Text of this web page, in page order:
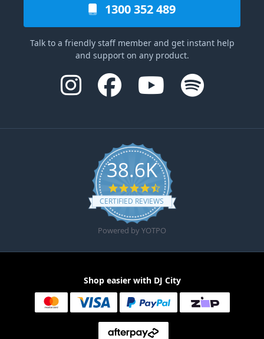
1300 352 489
Talk to a friendly staff member and get instant help
and support on any product.
38.6K
4.6 star rating
CERTIFIED REVIEWS
Powered by YOTPO
Shop easier with DJ City